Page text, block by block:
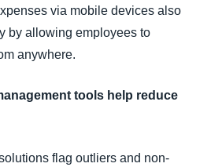
via mobile devices also
by allowing employees to
anywhere.
tools help reduce
flag outliers and non-